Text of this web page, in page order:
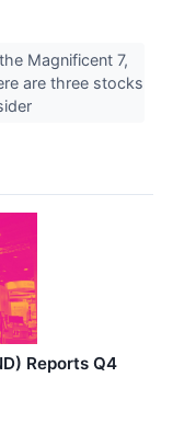
Magnificent 7,
are three stocks
Reports Q4